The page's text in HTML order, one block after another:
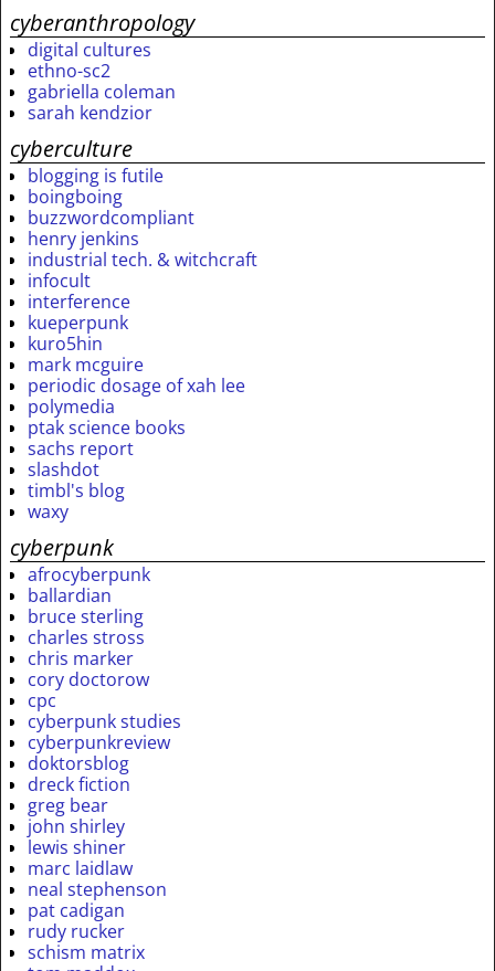
cyberanthropology
digital cultures
ethno-sc2
gabriella coleman
sarah kendzior
cyberculture
blogging is futile
boingboing
buzzwordcompliant
henry jenkins
industrial tech. & witchcraft
infocult
interference
kueperpunk
kuro5hin
mark mcguire
periodic dosage of xah lee
polymedia
ptak science books
sachs report
slashdot
timbl's blog
waxy
cyberpunk
afrocyberpunk
ballardian
bruce sterling
charles stross
chris marker
cory doctorow
cpc
cyberpunk studies
cyberpunkreview
doktorsblog
dreck fiction
greg bear
john shirley
lewis shiner
marc laidlaw
neal stephenson
pat cadigan
rudy rucker
schism matrix